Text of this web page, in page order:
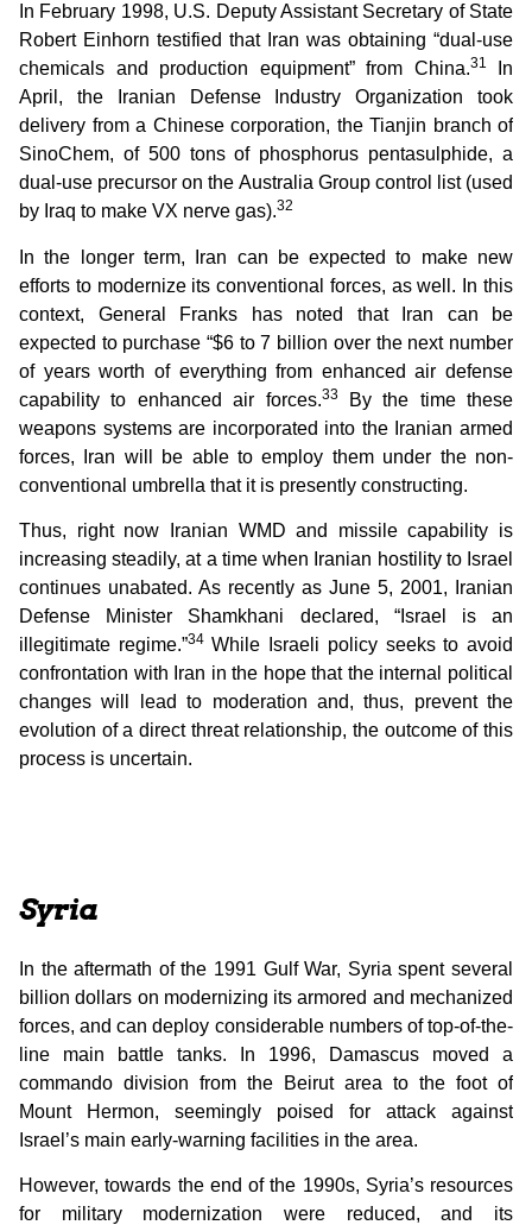
In February 1998, U.S. Deputy Assistant Secretary of State
Robert Einhorn testified that Iran was obtaining “dual-use
chemicals and production equipment” from China.31
In
April, the Iranian Defense Industry Organization took
delivery from a Chinese corporation, the Tianjin branch of
SinoChem, of 500 tons of phosphorus pentasulphide, a
dual-use precursor on the Australia Group control list (used
by Iraq to make VX nerve gas).32
In the longer term, Iran can be expected to make new
efforts to modernize its conventional forces, as well. In this
context, General Franks has noted that Iran can be
expected to purchase “$6 to 7 billion over the next number
of years worth of everything from enhanced air defense
capability to enhanced air forces.33By the time these
weapons systems are incorporated into the Iranian armed
forces, Iran will be able to employ them under the non-
conventional umbrella that it is presently constructing.
Thus, right now Iranian WMD and missile capability is
increasing steadily, at a time when Iranian hostility to Israel
continues unabated. As recently as June 5, 2001, Iranian
Defense Minister Shamkhani declared, “Israel is an
illegitimate regime.”34While Israeli policy seeks to avoid
confrontation with Iran in the hope that the internal political
changes will lead to moderation and, thus, prevent the
evolution of a direct threat relationship, the outcome of this
process is uncertain.
Syria
In the aftermath of the 1991 Gulf War, Syria spent several
billion dollars on modernizing its armored and mechanized
forces, and can deploy considerable numbers of top-of-the-
line main battle tanks. In 1996, Damascus moved a
commando division from the Beirut area to the foot of
Mount Hermon, seemingly poised for attack against
Israel’s main early-warning facilities in the area.
However, towards the end of the 1990s, Syria’s resources
for military modernization were reduced, and its